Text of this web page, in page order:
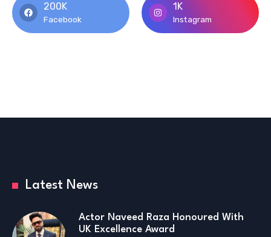
200K
Facebook
1K
Instagram
Latest News
Actor Naveed Raza Honoured With
UK Excellence Award